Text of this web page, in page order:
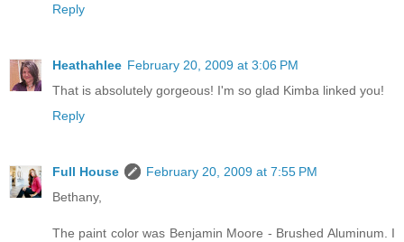
Reply
Heathahlee February 20, 2009 at 3:06 PM
That is absolutely gorgeous! I'm so glad Kimba linked you!
Reply
Full House
February 20, 2009 at 7:55 PM
Bethany,
The paint color was Benjamin Moore - Brushed Aluminum. I